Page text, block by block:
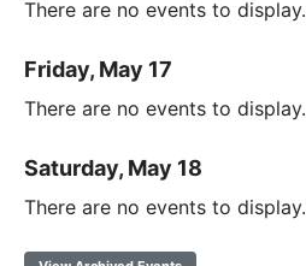
There are no events to display.
Friday, May 17
There are no events to display.
Saturday, May 18
There are no events to display.